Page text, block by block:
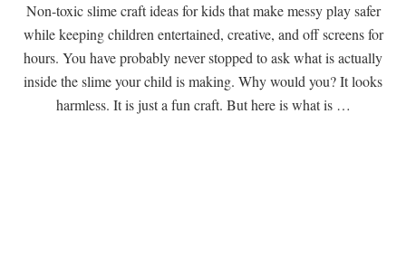
Non-toxic slime craft ideas for kids that make messy play safer
while keeping children entertained, creative, and off screens for
hours. You have probably never stopped to ask what is actually
inside the slime your child is making. Why would you? It looks
harmless. It is just a fun craft. But here is what is …